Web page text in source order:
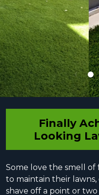
Finally
Looking
Some love the smell
to maintain their
shave off a point or